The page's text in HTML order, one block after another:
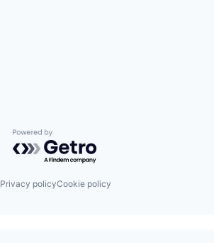
Powered by Getro.com
Privacy policyCookie policy